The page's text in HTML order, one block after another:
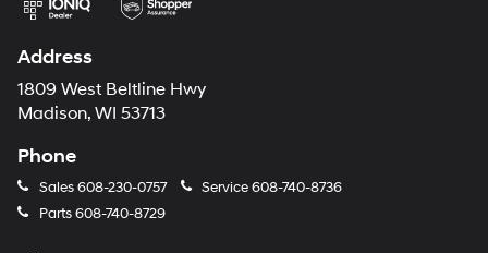
Address
1809 West Beltline Hwy
Madison, WI 53713
Phone
Sales608-230-0757 Service608-740-8736
Parts608-740-8729